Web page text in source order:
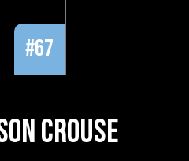
#67
CROUSE